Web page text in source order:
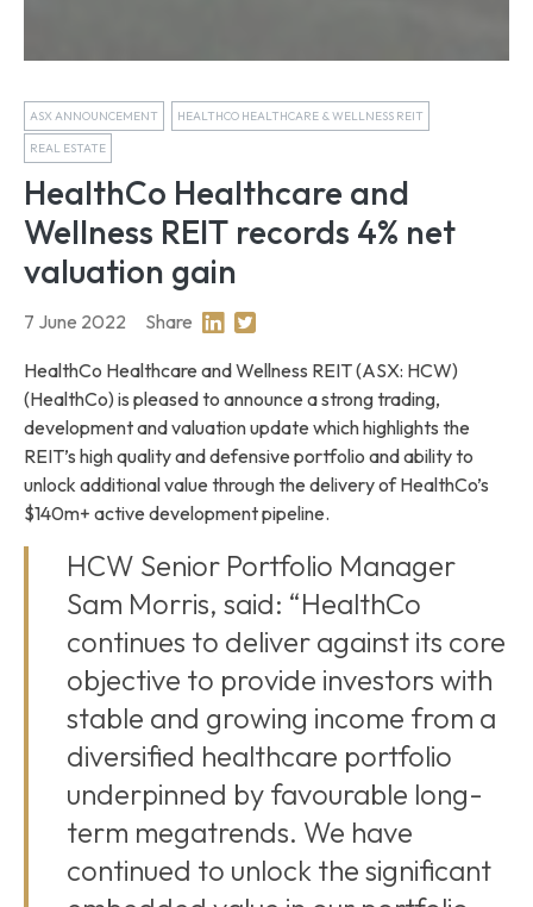
ASX ANNOUNCEMENT HEALTHCO HEALTHCARE & WELLNESS REIT
REAL ESTATE
HealthCo Healthcare and
Wellness REIT records 4% net
valuation gain
7 June 2022 Share Share on Linkedin
Share on Twitter
HealthCo Healthcare and Wellness REIT (ASX: HCW)
(HealthCo) is pleased to announce a strong trading,
development and valuation update which highlights the
REIT’s high quality and defensive portfolio and ability to
unlock additional value through the delivery of HealthCo’s
$140m+ active development pipeline.
HCW Senior Portfolio Manager
Sam Morris, said: “HealthCo
continues to deliver against its core
objective to provide investors with
stable and growing income from a
diversified healthcare portfolio
underpinned by favourable long-
term megatrends. We have
continued to unlock the significant